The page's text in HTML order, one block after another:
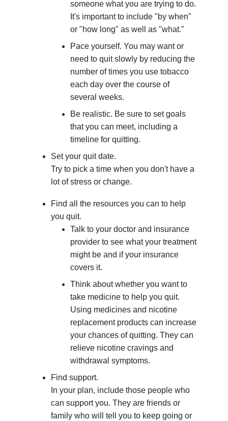
someone what you are trying to do.
It's important to include "by when"
or "how long" as well as "what."
Pace yourself. You may want or
need to quit slowly by reducing the
number of times you use tobacco
each day over the course of
several weeks.
Be realistic. Be sure to set goals
that you can meet, including a
timeline for quitting.
Set your quit date.
Try to pick a time when you don't have a
lot of stress or change.
Find all the resources you can to help
you quit.
Talk to your doctor and insurance
provider to see what your treatment
might be and if your insurance
covers it.
Think about whether you want to
take medicine to help you quit.
Using medicines and nicotine
replacement products can increase
your chances of quitting. They can
relieve nicotine cravings and
withdrawal symptoms.
Find support.
In your plan, include those people who
can support you. They are friends or
family who will tell you to keep going or